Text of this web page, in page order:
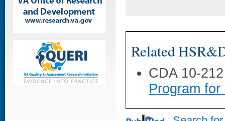
Related
CDA 10-
Program